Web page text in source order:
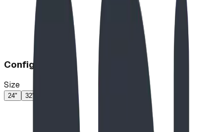
Products
Surfs Up Climb
Configuration
Size
24" 32"